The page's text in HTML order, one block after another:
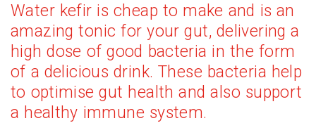
Water kefir is cheap to make and is an
amazing tonic for your gut, delivering a
high dose of good bacteria in the form
of a delicious drink. These bacteria help
to optimise gut health and also support
a healthy immune system.